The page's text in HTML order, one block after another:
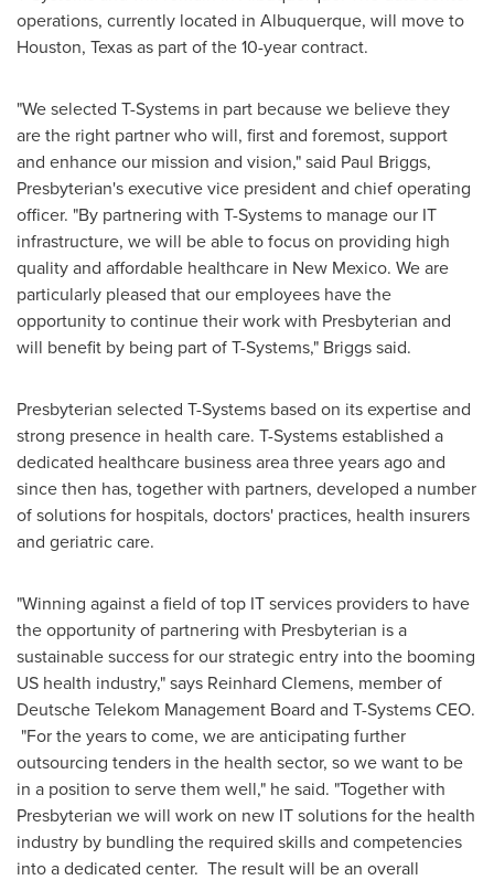
operations, currently located in Albuquerque, will move to
Houston, Texasas part of the 10-year contract.
"We selected T-Systems in part because we believe they
are the right partner who will, first and foremost, support
and enhance our mission and vision," said Paul Briggs,
Presbyterian's executive vice president and chief operating
officer. "By partnering with T-Systems to manage our IT
infrastructure, we will be able to focus on providing high
quality and affordable healthcare in New Mexico. We are
particularly pleased that our employees have the
opportunity to continue their work with Presbyterian and
will benefit by being part of T-Systems," Briggs said.
Presbyterian selected T-Systems based on its expertise and
strong presence in health care. T-Systems established a
dedicated healthcare business area three years ago and
since then has, together with partners, developed a number
of solutions for hospitals, doctors' practices, health insurers
and geriatric care.
"Winning against a field of top IT services providers to have
the opportunity of partnering with Presbyterian is a
sustainable success for our strategic entry into the booming
US health industry," says Reinhard Clemens, member of
Deutsche Telekom Management Board and T-Systems CEO.
"For the years to come, we are anticipating further
outsourcing tenders in the health sector, so we want to be
in a position to serve them well," he said. "Together with
Presbyterian we will work on new IT solutions for the health
industry by bundling the required skills and competencies
into a dedicated center. The result will be an overall